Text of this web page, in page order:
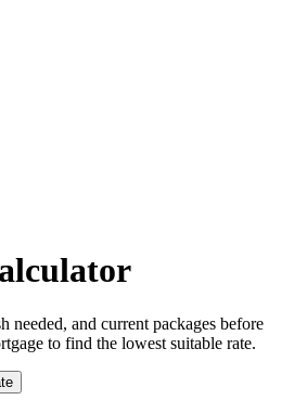
needed, and current packages before
to find the lowest suitable rate.